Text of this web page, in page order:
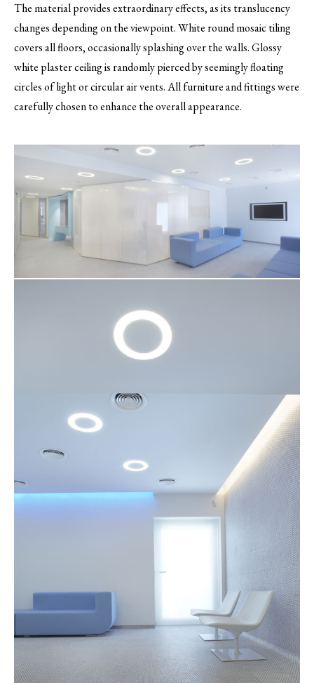
The material provides extraordinary effects, as its translucency
changes depending on the viewpoint. White round mosaic tiling
covers all floors, occasionally splashing over the walls. Glossy
white plaster ceiling is randomly pierced by seemingly floating
circles of light or circular air vents. All furniture and fittings were
carefully chosen to enhance the overall appearance.